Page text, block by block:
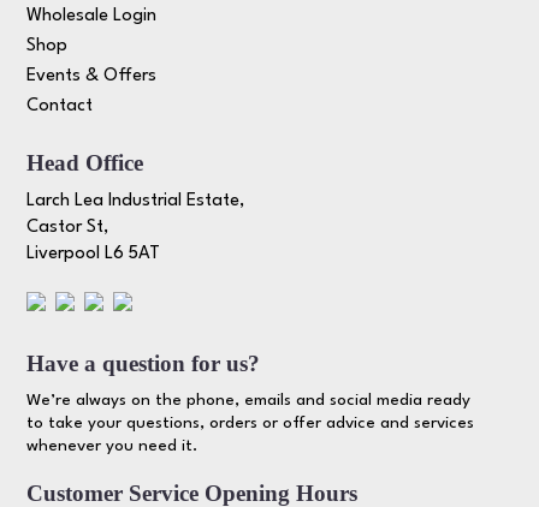
Wholesale Login
Shop
Events & Offers
Contact
Head Office
Larch Lea Industrial Estate,
Castor St,
Liverpool L6 5AT
Have a question for us?
We’re always on the phone, emails and social media ready
to take your questions, orders or offer advice and services
whenever you need it.
Customer Service Opening Hours